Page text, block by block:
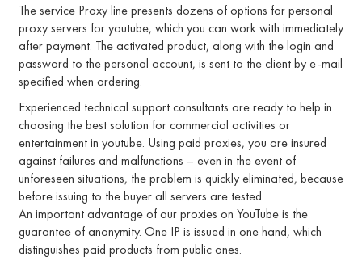
The service Proxy line presents dozens of options for personal
proxy servers for youtube, which you can work with immediately
after payment. The activated product, along with the login and
password to the personal account, is sent to the client by e-mail
specified when ordering.
Experienced technical support consultants are ready to help in
choosing the best solution for commercial activities or
entertainment in youtube. Using paid proxies, you are insured
against failures and malfunctions – even in the event of
unforeseen situations, the problem is quickly eliminated, because
before issuing to the buyer all servers are tested.
An important advantage of our proxies on YouTube is the
guarantee of anonymity. One IP is issued in one hand, which
distinguishes paid products from public ones.